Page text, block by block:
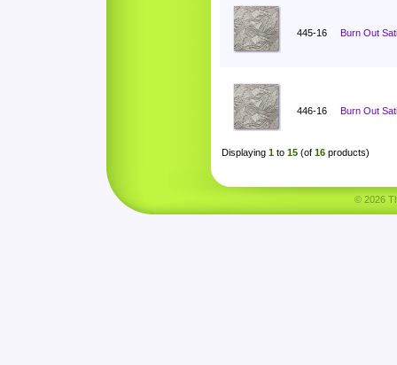
445-16 Burn Out
446-16 Burn Out
Displaying 1 to 15 (of 16 products)
© 2026